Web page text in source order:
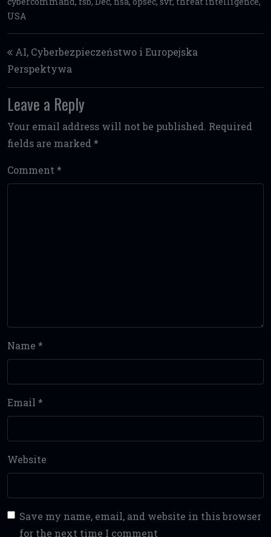
USA
Post navigation
AI, Cyberbezpieczeństwo i Europejska
Perspektywa
Leave a Reply
Your email address will not be published. Required
fields are marked *
Comment *
Name *
Email *
Website
Save my name, email, and website in this browser
for the next time I comment